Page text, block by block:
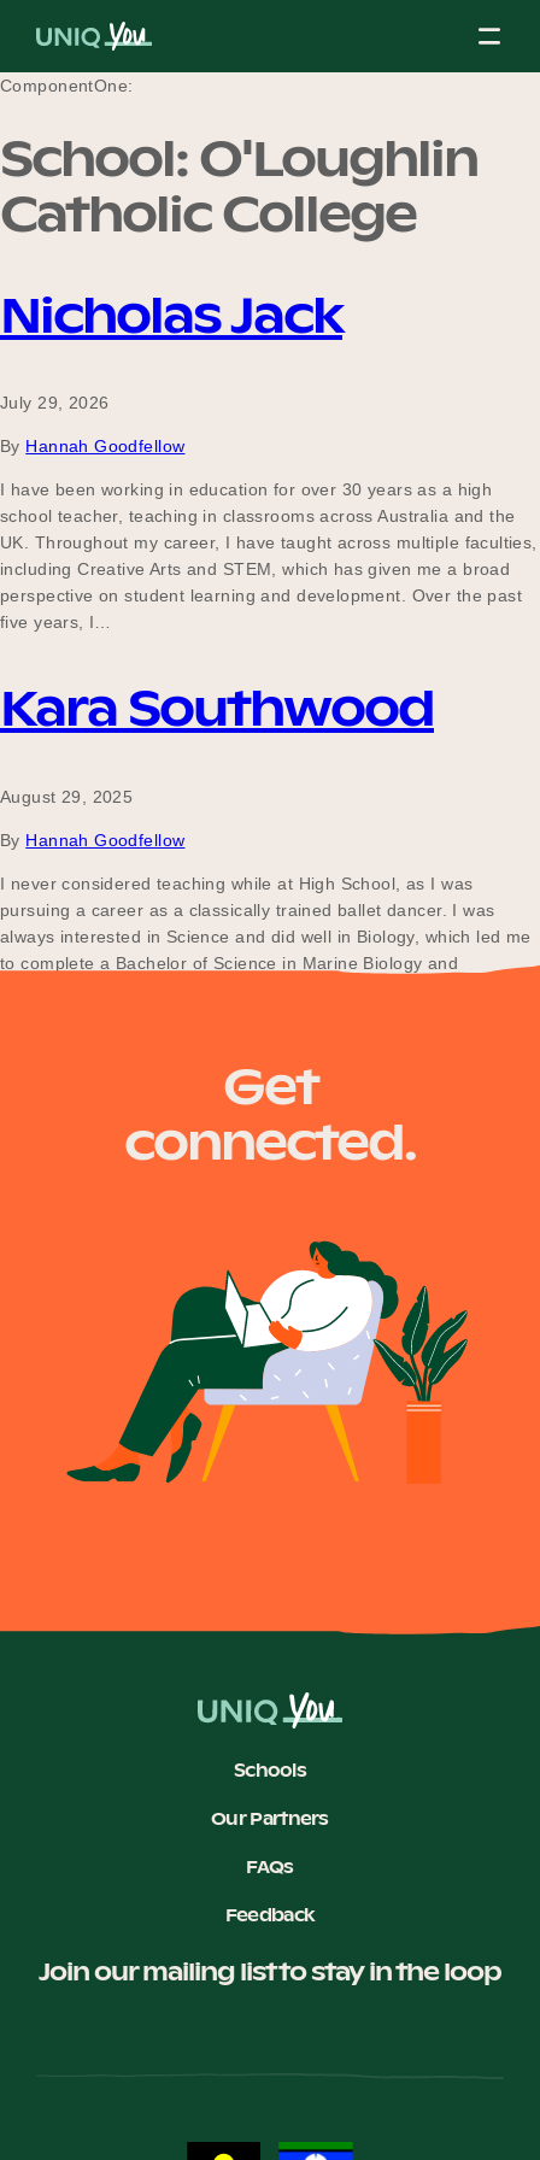
About Us
Our Why
Contact
Schools
Participating Schools
Meet the Educators
Meet the Advisors
ComponentOne:
School:O'Loughlin
Catholic College
Nicholas Jack
July 29, 2026
By Hannah Goodfellow
I have been working in education for over 30 years as a high
school teacher, teaching in classrooms across Australia and the
UK. Throughout my career, I have taught across multiple faculties,
including Creative Arts and STEM, which has given me a broad
perspective on student learning and development. Over the past
five years, I…
Kara Southwood
August 29, 2025
By Hannah Goodfellow
I never considered teaching while at High School, as I was
pursuing a career as a classically trained ballet dancer. I was
always interested in Science and did well in Biology, which led me
to complete a Bachelor of Science in Marine Biology and
Get
connected.
Schools
Our Partners
FAQs
Feedback
Join our mailing list to stay in the loop